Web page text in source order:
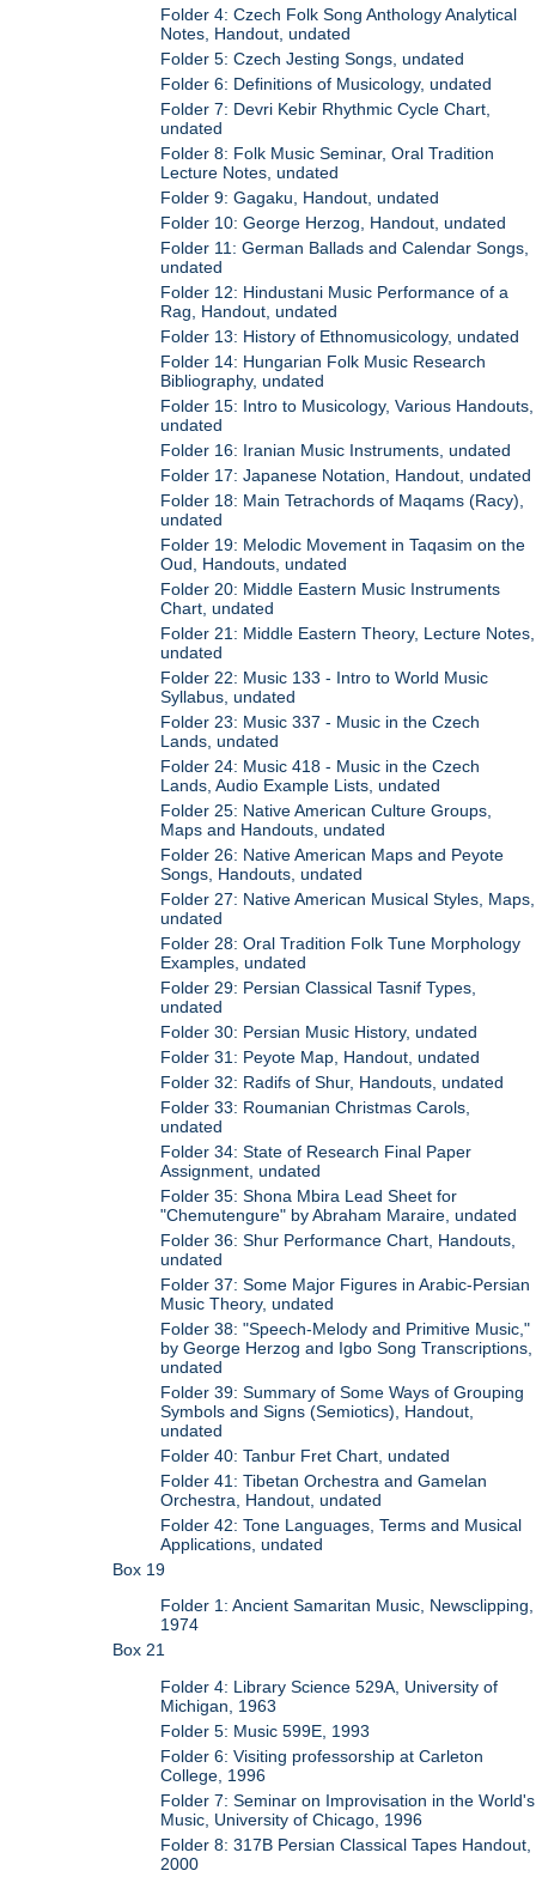
Folder 4: Czech Folk Song Anthology Analytical
Notes, Handout, undated
Folder 5: Czech Jesting Songs, undated
Folder 6: Definitions of Musicology, undated
Folder 7: Devri Kebir Rhythmic Cycle Chart,
undated
Folder 8: Folk Music Seminar, Oral Tradition
Lecture Notes, undated
Folder 9: Gagaku, Handout, undated
Folder 10: George Herzog, Handout, undated
Folder 11: German Ballads and Calendar Songs,
undated
Folder 12: Hindustani Music Performance of a
Rag, Handout, undated
Folder 13: History of Ethnomusicology, undated
Folder 14: Hungarian Folk Music Research
Bibliography, undated
Folder 15: Intro to Musicology, Various Handouts,
undated
Folder 16: Iranian Music Instruments, undated
Folder 17: Japanese Notation, Handout, undated
Folder 18: Main Tetrachords of Maqams (Racy),
undated
Folder 19: Melodic Movement in Taqasim on the
Oud, Handouts, undated
Folder 20: Middle Eastern Music Instruments
Chart, undated
Folder 21: Middle Eastern Theory, Lecture Notes,
undated
Folder 22: Music 133 - Intro to World Music
Syllabus, undated
Folder 23: Music 337 - Music in the Czech
Lands, undated
Folder 24: Music 418 - Music in the Czech
Lands, Audio Example Lists, undated
Folder 25: Native American Culture Groups,
Maps and Handouts, undated
Folder 26: Native American Maps and Peyote
Songs, Handouts, undated
Folder 27: Native American Musical Styles, Maps,
undated
Folder 28: Oral Tradition Folk Tune Morphology
Examples, undated
Folder 29: Persian Classical Tasnif Types,
undated
Folder 30: Persian Music History, undated
Folder 31: Peyote Map, Handout, undated
Folder 32: Radifs of Shur, Handouts, undated
Folder 33: Roumanian Christmas Carols,
undated
Folder 34: State of Research Final Paper
Assignment, undated
Folder 35: Shona Mbira Lead Sheet for
"Chemutengure" by Abraham Maraire, undated
Folder 36: Shur Performance Chart, Handouts,
undated
Folder 37: Some Major Figures in Arabic-Persian
Music Theory, undated
Folder 38: "Speech-Melody and Primitive Music,"
by George Herzog and Igbo Song Transcriptions,
undated
Folder 39: Summary of Some Ways of Grouping
Symbols and Signs (Semiotics), Handout,
undated
Folder 40: Tanbur Fret Chart, undated
Folder 41: Tibetan Orchestra and Gamelan
Orchestra, Handout, undated
Folder 42: Tone Languages, Terms and Musical
Applications, undated
Box 19
Folder 1: Ancient Samaritan Music, Newsclipping,
1974
Box 21
Folder 4: Library Science 529A, University of
Michigan, 1963
Folder 5: Music 599E, 1993
Folder 6: Visiting professorship at Carleton
College, 1996
Folder 7: Seminar on Improvisation in the World's
Music, University of Chicago, 1996
Folder 8: 317B Persian Classical Tapes Handout,
2000